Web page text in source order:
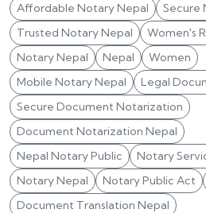
Affordable Notary Nepal
Secure
Trusted Notary Nepal
Women's
Notary Nepal
Nepal
Women
Mobile Notary Nepal
Legal
Secure Document Notarization
Document Notarization Nepal
Nepal Notary Public
Notary
Notary Nepal
Notary Public Act
Document Translation Nepal